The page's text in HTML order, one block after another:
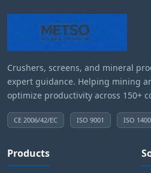
Crushers, screens, and mineral
expert guidance. Helping mining
optimize productivity across 150+
CE 2006/42/EC ISO 9001 ISO
Products